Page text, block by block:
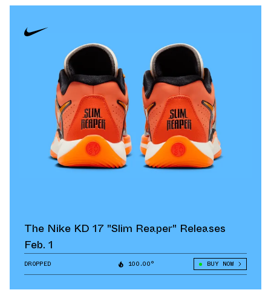
The Nike KD 17 "Slim Reaper" Releases
Feb. 1
DROPPED 100.00° BUY NOW